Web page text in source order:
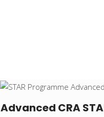
Advanced CRA